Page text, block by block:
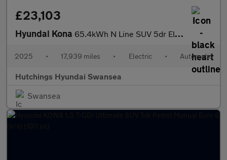
£23,103
Hyundai Kona 65.4kWh N Line SUV 5dr Electric Auto (218 ps)
2025 • 17,939 miles • Electric • Automatic
Hutchings Hyundai Swansea
Swansea